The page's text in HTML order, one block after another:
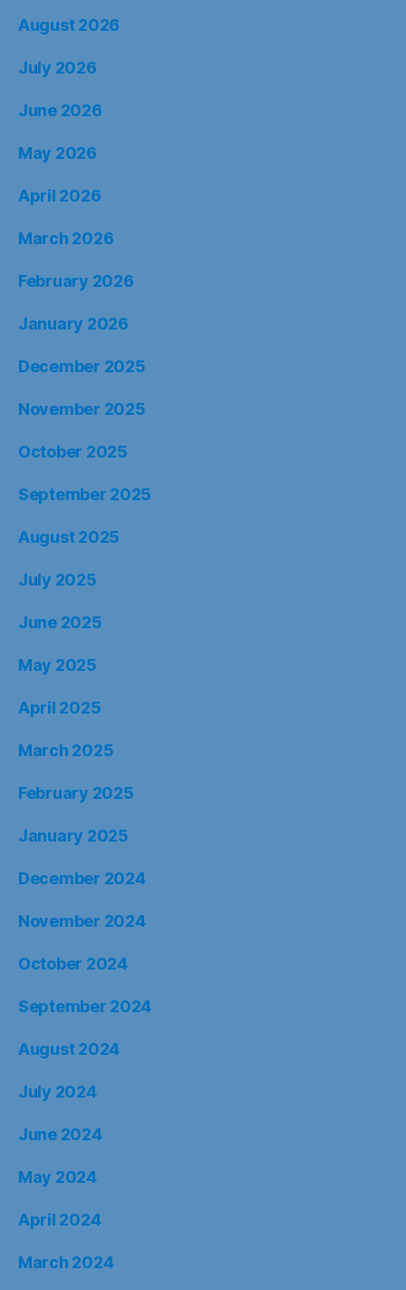
August 2026
July 2026
June 2026
May 2026
April 2026
March 2026
February 2026
January 2026
December 2025
November 2025
October 2025
September 2025
August 2025
July 2025
June 2025
May 2025
April 2025
March 2025
February 2025
January 2025
December 2024
November 2024
October 2024
September 2024
August 2024
July 2024
June 2024
May 2024
April 2024
March 2024